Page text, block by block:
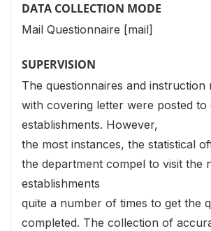
DATA COLLECTION MODE
Mail Questionnaire [mail]
SUPERVISION
The questionnaires and instruction
with covering letter were posted to
establishments. However,
the most instances, the statistical
the department compel to visit the
establishments
quite a number of times to get the
completed. The collection of